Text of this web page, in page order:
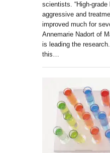
scientists. “High-
aggressive and
improved much for
Annemarie Nadort of
is leading the
this…